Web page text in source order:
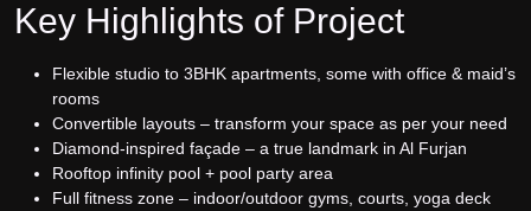
Key Highlights of Project
Flexible studio to 3BHK apartments, some with office & maid’s
rooms
Convertible layouts – transform your space as per your need
Diamond-inspired façade – a true landmark in Al Furjan
Rooftop infinity pool + pool party area
Full fitness zone – indoor/outdoor gyms, courts, yoga deck